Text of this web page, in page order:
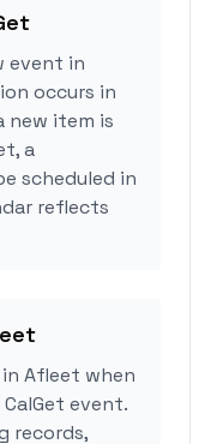
event in
occurs in
new item is
a
scheduled in
reflects
Afleet when
event.
records,